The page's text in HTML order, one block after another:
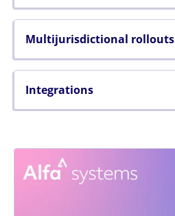
Multijurisdictional rollouts
Integrations